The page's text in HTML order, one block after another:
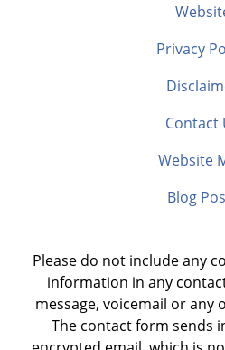
Privacy
Contact
Website
Blog
Please do not include any
information in any
message, voicemail or
The contact form sends